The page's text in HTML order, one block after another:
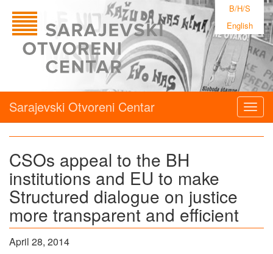
B/H/S
English
Sarajevski Otvoreni Centar
CSOs appeal to the BH
institutions and EU to make
Structured dialogue on justice
more transparent and efficient
April 28, 2014